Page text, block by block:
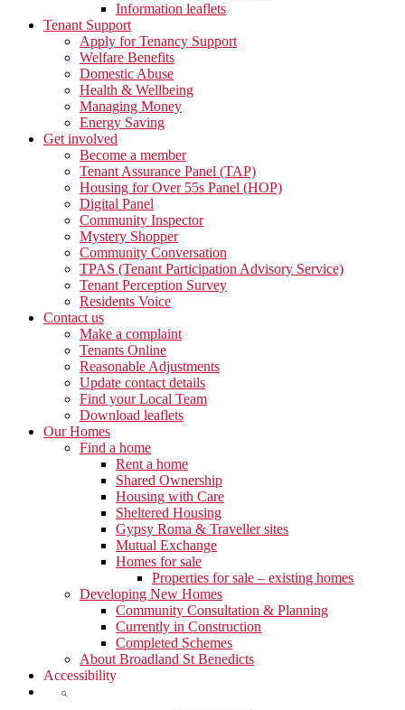
Information leaflets
Tenant Support
Apply for Tenancy Support
Welfare Benefits
Domestic Abuse
Health & Wellbeing
Managing Money
Energy Saving
Get involved
Become a member
Tenant Assurance Panel (TAP)
Housing for Over 55s Panel (HOP)
Digital Panel
Community Inspector
Mystery Shopper
Community Conversation
TPAS (Tenant Participation Advisory Service)
Tenant Perception Survey
Residents Voice
Contact us
Make a complaint
Tenants Online
Reasonable Adjustments
Update contact details
Find your Local Team
Download leaflets
Our Homes
Find a home
Rent a home
Shared Ownership
Housing with Care
Sheltered Housing
Gypsy Roma & Traveller sites
Mutual Exchange
Homes for sale
Properties for sale – existing homes
Developing New Homes
Community Consultation & Planning
Currently in Construction
Completed Schemes
About Broadland St Benedicts
Accessibility
Show